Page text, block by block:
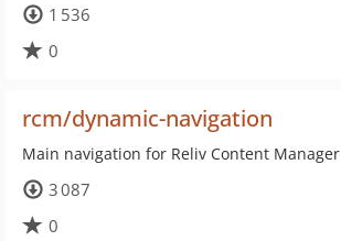
1 536
0
rcm/dynamic-navigation
Main navigation for Reliv Content Manager
3 087
0